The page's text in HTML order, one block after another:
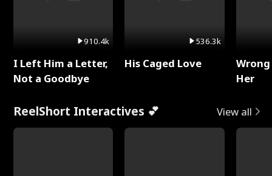
910.4k
I Left Him a Letter,
Not a Goodbye
536.3k
His Caged Love
Her
ReelShort Interactives 💕 View all